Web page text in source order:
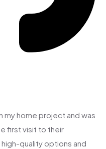
my home project and was
first visit to their
quality options and